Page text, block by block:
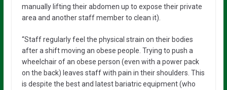
manually lifting their abdomen up to expose their private
area and another staff member to clean it).
“Staff regularly feel the physical strain on their bodies
after a shift moving an obese people. Trying to push a
wheelchair of an obese person (even with a power pack
on the back) leaves staff with pain in their shoulders. This
is despite the best and latest bariatric equipment (who